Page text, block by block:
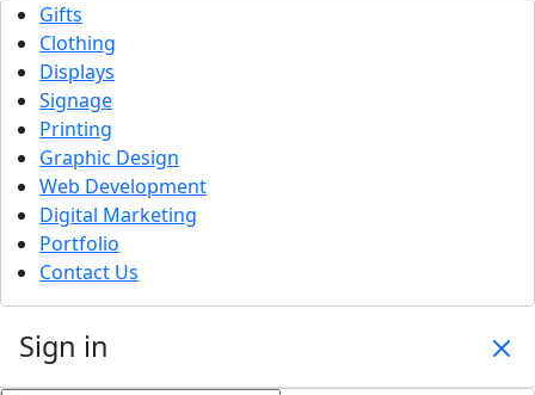
Gifts
Clothing
Displays
Signage
Printing
Graphic Design
Web Development
Digital Marketing
Portfolio
Contact Us
Sign in